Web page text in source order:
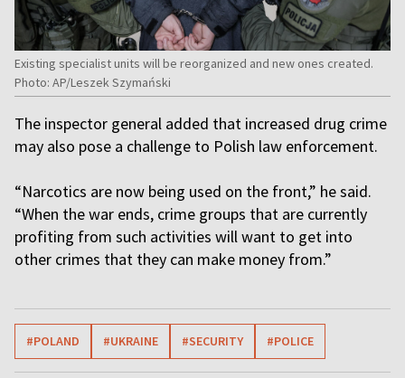
Existing specialist units will be reorganized and new ones created.
Photo: AP/Leszek Szymański
The inspector general added that increased drug crime
may also pose a challenge to Polish law enforcement.
“Narcotics are now being used on the front,” he said.
“When the war ends, crime groups that are currently
profiting from such activities will want to get into
other crimes that they can make money from.”
#POLAND #UKRAINE #SECURITY #POLICE